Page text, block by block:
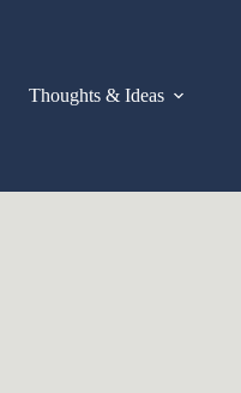
Thoughts & Ideas